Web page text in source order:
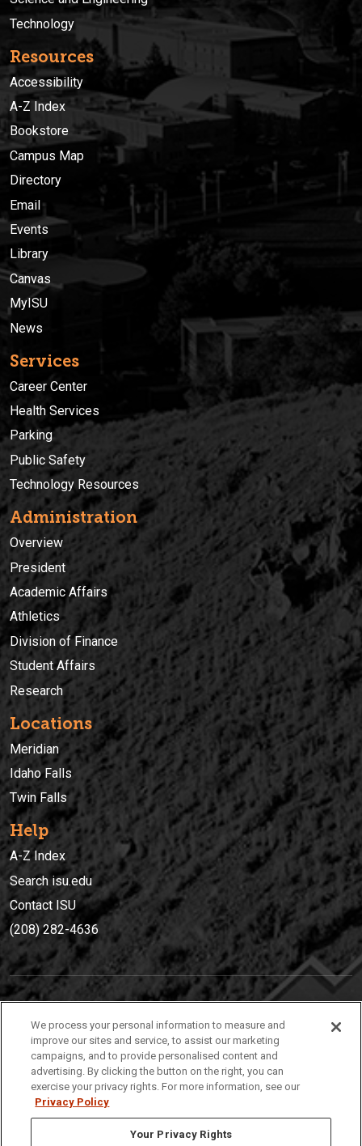
Technology
Resources
Accessibility
A-Z Index
Bookstore
Campus Map
Directory
Email
Events
Library
Canvas
MyISU
News
Services
Career Center
Health Services
Parking
Public Safety
Technology Resources
Administration
Overview
President
Academic Affairs
Athletics
Division of Finance
Student Affairs
Research
Locations
Meridian
Idaho Falls
Twin Falls
Help
A-Z Index
Search isu.edu
Contact ISU
(208) 282-4636
(208) 282-4636
921 South 8th Avenue | Pocatello, Idaho, 83209
We process your personal information to measure and
improve our sites and service, to assist our marketing
campaigns, and to provide personalised content and
advertising. By clicking the button on the right, you can
exercise your privacy rights. For more information, see our
Privacy Policy
Your Privacy Rights